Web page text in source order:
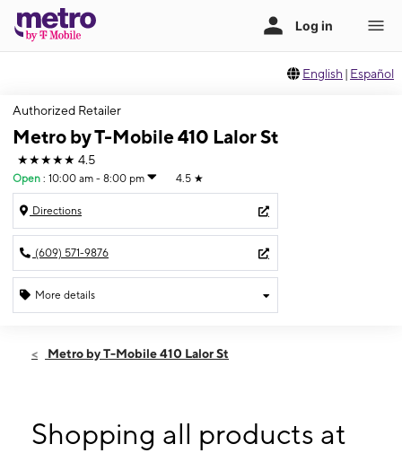
English | Español
Authorized Retailer
Metro by T-Mobile 410 Lalor St
★★★★★ 4.5
Open : 10:00 am - 8:00 pm 4.5 ★
Directions
(609) 571-9876
More details
Fri:10:00 am - 8:00 pm
10:00 am - 8:00 pm
Wed:10:00 am - 8:00 pm
Metro by T-Mobile 410 Lalor St
Shopping all products at